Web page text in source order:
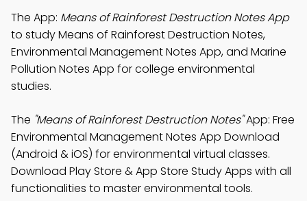
The App: Means of Rainforest Destruction Notes App
to study Means of Rainforest Destruction Notes,
Environmental Management Notes App, and Marine
Pollution Notes App for college environmental
studies.
The "Means of Rainforest Destruction Notes"App: Free
Environmental Management Notes App Download
(Android & iOS) for environmental virtual classes.
Download Play Store & App Store Study Apps with all
functionalities to master environmental tools.